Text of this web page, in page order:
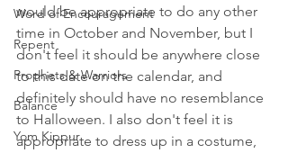
Word of Encouragement
Repent
Prophets & Warriors
Balance
Yom Kippur
would be appropriate to do any other
time in October and November, but I
don't feel it should be anywhere close
to this date on the calendar, and
definitely should have no resemblance
to Halloween. I also don't feel it is
appropriate to dress up in a costume,